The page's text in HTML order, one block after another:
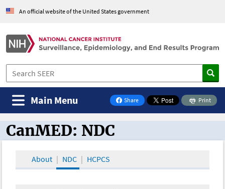
An official website of the United States government
Share
on Facebook
Print
Main Menu
CanMED and the Oncology Toolbox
CanMED: NDC
About NDC HCPCS